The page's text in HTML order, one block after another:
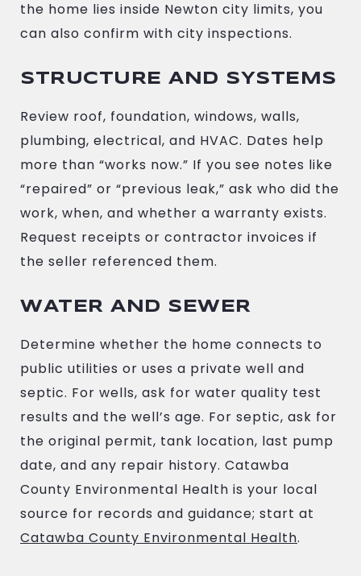
the home lies inside Newton city limits, you
can also confirm with city inspections.
STRUCTURE AND SYSTEMS
Review roof, foundation, windows, walls,
plumbing, electrical, and HVAC. Dates help
more than “works now.” If you see notes like
“repaired” or “previous leak,” ask who did the
work, when, and whether a warranty exists.
Request receipts or contractor invoices if
the seller referenced them.
WATER AND SEWER
Determine whether the home connects to
public utilities or uses a private well and
septic. For wells, ask for water quality test
results and the well’s age. For septic, ask for
the original permit, tank location, last pump
date, and any repair history. Catawba
County Environmental Health is your local
source for records and guidance; start at
Catawba County Environmental Health.